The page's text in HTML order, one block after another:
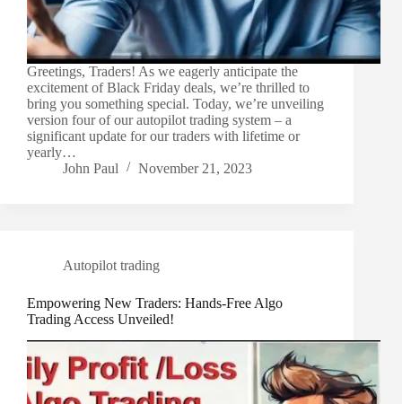
Greetings, Traders! As we eagerly anticipate the
excitement of Black Friday deals, we’re thrilled to
bring you something special. Today, we’re unveiling
version four of our autopilot trading system – a
significant update for our traders with lifetime or
yearly…
John Paul
November 21, 2023
Autopilot trading
Empowering New Traders: Hands-Free Algo
Trading Access Unveiled!